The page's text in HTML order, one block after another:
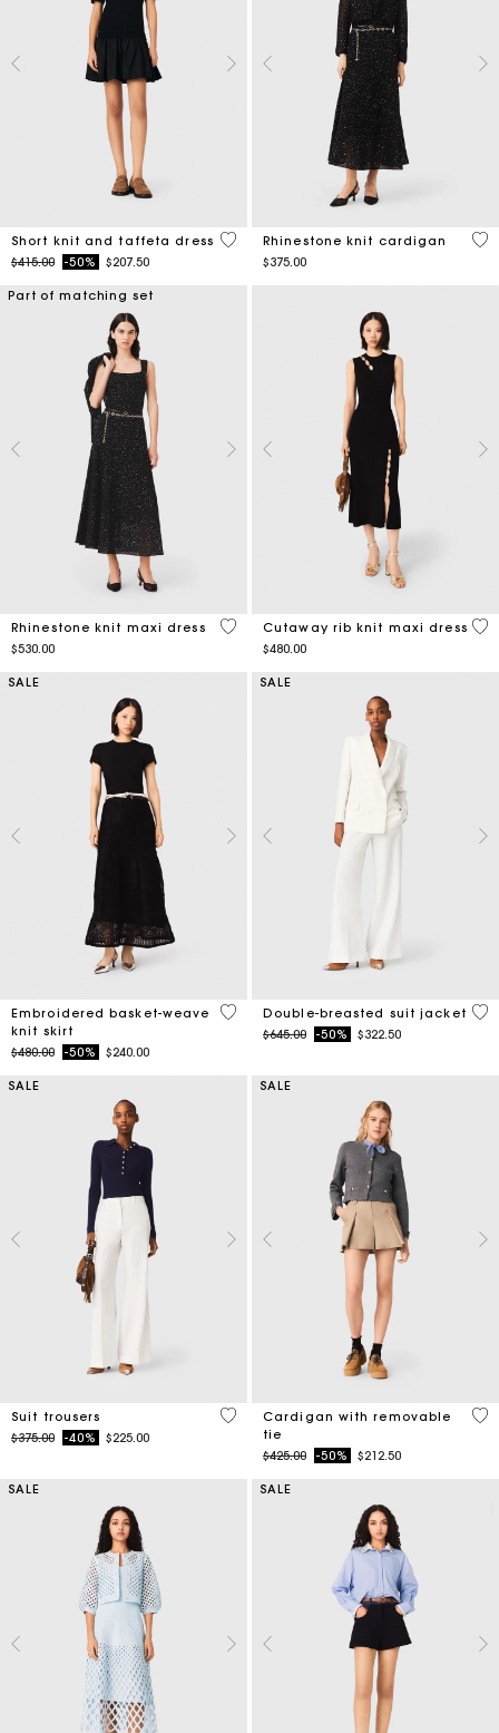
Short knit and taffeta dress
Price reduced from
$415.00to-50% $207.50
4.6 out of 5 Customer Rating
Rhinestone knit cardigan
$375.00
5
Part of matching set
Rhinestone knit maxi dress
$530.00
4.7 out of 5 Customer Rating
Cutaway rib knit maxi dress
$480.00
5
SALE
Embroidered basket-weave
knit skirt
Price reduced from
$480.00to-50% $240.00
5 out of 5 Customer Rating
SALE
Double-breasted suit jacket
Price reduced from
$645.00to-50% $322.50
5
SALE
Suit trousers
Price reduced from
$375.00to-40% $225.00
5 out of 5 Customer Rating
SALE
Cardigan with removable
tie
Price reduced from
$425.00to-50% $212.50
5
SALE SALE